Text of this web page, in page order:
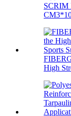
SCRIM
High